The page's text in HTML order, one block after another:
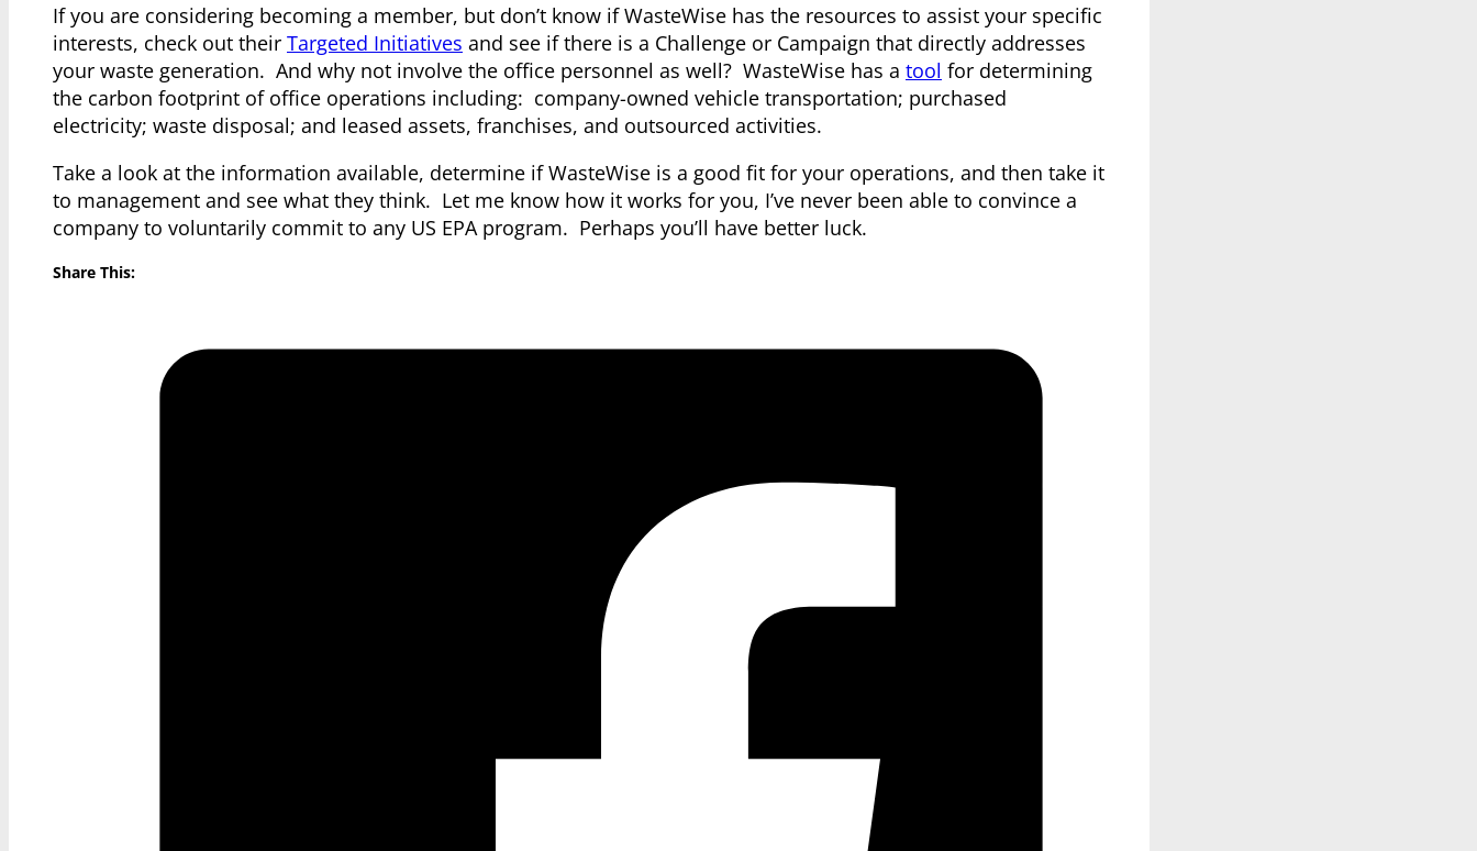
If you are considering becoming a member, but don’t know if WasteWise has the resources to assist your specific
interests, check out their Targeted Initiatives and see if there is a Challenge or Campaign that directly addresses
your waste generation. And why not involve the office personnel as well? WasteWise has a tool for determining
the carbon footprint of office operations including: company-owned vehicle transportation; purchased
electricity; waste disposal; and leased assets, franchises, and outsourced activities.
Take a look at the information available, determine if WasteWise is a good fit for your operations, and then take it
to management and see what they think. Let me know how it works for you, I’ve never been able to convince a
company to voluntarily commit to any US EPA program. Perhaps you’ll have better luck.
Share This: